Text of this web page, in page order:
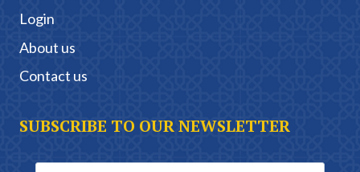
Login
About us
Contact us
SUBSCRIBE TO OUR NEWSLETTER